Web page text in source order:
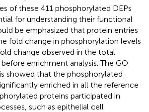
of these 411 phosphorylated DEPs
for understanding their functional
be emphasized that protein entries
fold change in phosphorylation levels
change observed in the total
enrichment analysis. The GO
showed that the phosphorylated
enriched in all the reference
proteins participated in
such as epithelial cell